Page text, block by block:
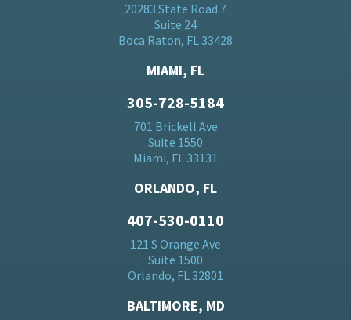
20283 State Road 7
Suite 24
Boca Raton, FL 33428
MIAMI, FL
305-728-5184
701 Brickell Ave
Suite 1550
Miami, FL 33131
ORLANDO, FL
407-530-0110
121 S Orange Ave
Suite 1500
Orlando, FL 32801
BALTIMORE, MD